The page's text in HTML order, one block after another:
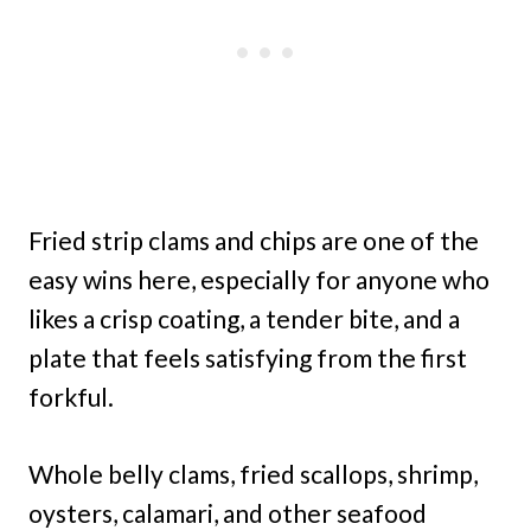
Fried strip clams and chips are one of the
easy wins here, especially for anyone who
likes a crisp coating, a tender bite, and a
plate that feels satisfying from the first
forkful.
Whole belly clams, fried scallops, shrimp,
oysters, calamari, and other seafood